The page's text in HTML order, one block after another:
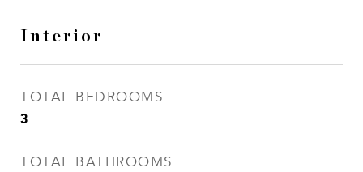
Interior
TOTAL BEDROOMS
3
TOTAL BATHROOMS